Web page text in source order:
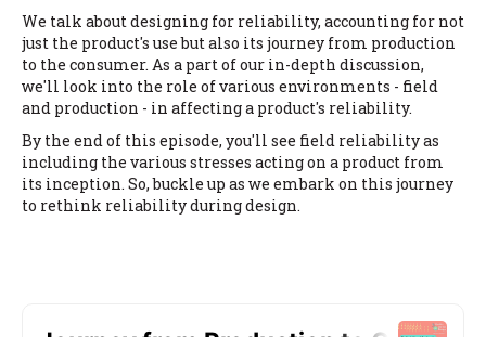
We talk about designing for reliability, accounting for not
just the product's use but also its journey from production
to the consumer. As a part of our in-depth discussion,
we'll look into the role of various environments - field
and production - in affecting a product's reliability.
By the end of this episode, you'll see field reliability as
including the various stresses acting on a product from
its inception. So, buckle up as we embark on this journey
to rethink reliability during design.